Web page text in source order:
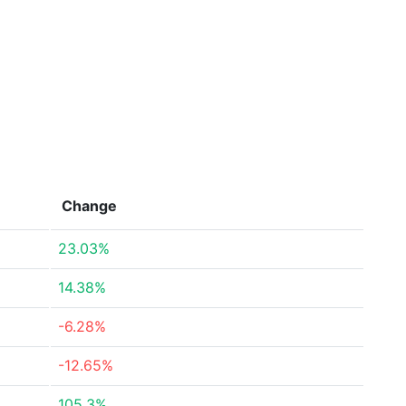
Change
23.03%
14.38%
-6.28%
-12.65%